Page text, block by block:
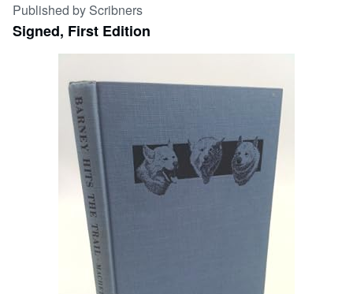
Browse Collections
Rare Books
Art & Collectibles
Published by Scribners
Signed, First Edition